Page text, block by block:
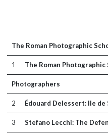
The Roman Photographic
1 The Roman
Photographers
2 Édouard Delessert: Ile de
3 Stefano Lecchi: The